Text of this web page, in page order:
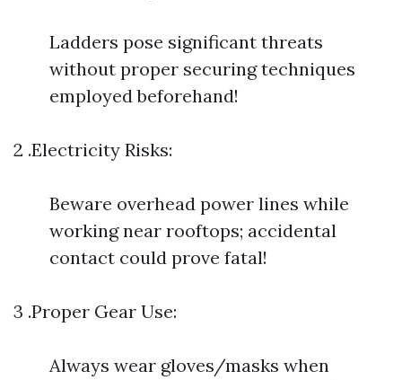
Ladders pose significant threats
without proper securing techniques
employed beforehand!
2 .Electricity Risks:
Beware overhead power lines while
working near rooftops; accidental
contact could prove fatal!
3 .Proper Gear Use:
Always wear gloves/masks when